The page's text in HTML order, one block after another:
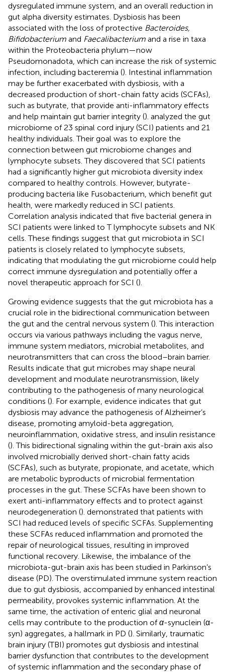
dysregulated immune system, and an overall reduction in
gut alpha diversity estimates. Dysbiosis has been
associated with the loss of protective Bacteroides,
Bifidobacterium and Faecalibacterium and a rise in taxa
within the Proteobacteria phylum—now
Pseudomonadota, which can increase the risk of systemic
infection, including bacteremia (). Intestinal inflammation
may be further exacerbated with dysbiosis, with a
decreased production of short-chain fatty acids (SCFAs),
such as butyrate, that provide anti-inflammatory effects
and help maintain gut barrier integrity (). analyzed the gut
microbiome of 23 spinal cord injury (SCI) patients and 21
healthy individuals. Their goal was to explore the
connection between gut microbiome changes and
lymphocyte subsets. They discovered that SCI patients
had a significantly higher gut microbiota diversity index
compared to healthy controls. However, butyrate-
producing bacteria like Fusobacterium, which benefit gut
health, were markedly reduced in SCI patients.
Correlation analysis indicated that five bacterial genera in
SCI patients were linked to T lymphocyte subsets and NK
cells. These findings suggest that gut microbiota in SCI
patients is closely related to lymphocyte subsets,
indicating that modulating the gut microbiome could help
correct immune dysregulation and potentially offer a
novel therapeutic approach for SCI ().
Growing evidence suggests that the gut microbiota has a
crucial role in the bidirectional communication between
the gut and the central nervous system (). This interaction
occurs via various pathways including the vagus nerve,
immune system mediators, microbial metabolites, and
neurotransmitters that can cross the blood–brain barrier.
Results indicate that gut microbes may shape neural
development and modulate neurotransmission, likely
contributing to the pathogenesis of many neurological
conditions (). For example, evidence indicates that gut
dysbiosis may advance the pathogenesis of Alzheimer’s
disease, promoting amyloid-beta aggregation,
neuroinflammation, oxidative stress, and insulin resistance
(). This bidirectional signaling within the gut-brain axis also
involved microbially derived short-chain fatty acids
(SCFAs), such as butyrate, propionate, and acetate, which
are metabolic byproducts of microbial fermentation
processes in the gut. These SCFAs have been shown to
exert anti-inflammatory effects and to protect against
neurodegeneration (). demonstrated that patients with
SCI had reduced levels of specific SCFAs. Supplementing
these SCFAs reduced inflammation and promoted the
repair of neurological tissues, resulting in improved
functional recovery. Likewise, the imbalance of the
microbiota-gut-brain axis has been studied in Parkinson’s
disease (PD). The overstimulated immune system reaction
due to gut dysbiosis, accompanied by enhanced intestinal
permeability, provokes systemic inflammation. At the
same time, the activation of enteric glial and neuronal
cells may contribute to the production ofα-synuclein (α-
syn) aggregates, a hallmark in PD (). Similarly, traumatic
brain injury (TBI) promotes gut dysbiosis and intestinal
barrier dysfunction that contributes to the development
of systemic inflammation and the secondary phase of